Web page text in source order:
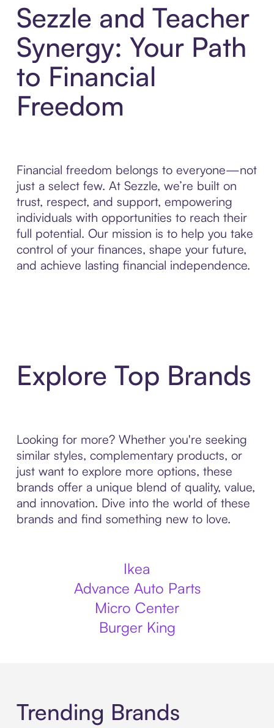
Sezzle and Teacher
Synergy: Your Path
to Financial
Freedom
Financial freedom belongs to everyone—not
just a select few. At Sezzle, we’re built on
trust, respect, and support, empowering
individuals with opportunities to reach their
full potential. Our mission is to help you take
control of your finances, shape your future,
and achieve lasting financial independence.
Explore Top Brands
Looking for more? Whether you're seeking
similar styles, complementary products, or
just want to explore more options, these
brands offer a unique blend of quality, value,
and innovation. Dive into the world of these
brands and find something new to love.
Ikea
Advance Auto Parts
Micro Center
Burger King
Trending Brands